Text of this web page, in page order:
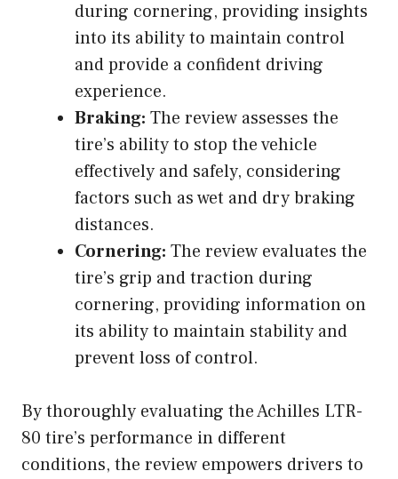
during cornering, providing insights
into its ability to maintain control
and provide a confident driving
experience.
Braking: The review assesses the
tire’s ability to stop the vehicle
effectively and safely, considering
factors such as wet and dry braking
distances.
Cornering: The review evaluates the
tire’s grip and traction during
cornering, providing information on
its ability to maintain stability and
prevent loss of control.
By thoroughly evaluating the Achilles LTR-
80 tire’s performance in different
conditions, the review empowers drivers to